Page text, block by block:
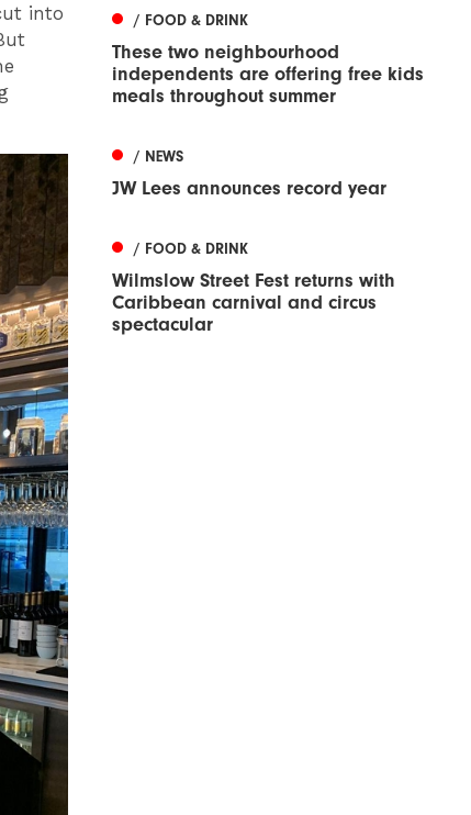
into
/ FOOD & DRINK
These two neighbourhood
independents are offering free kids
meals throughout summer
/ NEWS
JW Lees announces record year
/ FOOD & DRINK
Wilmslow Street Fest returns with
Caribbean carnival and circus
spectacular